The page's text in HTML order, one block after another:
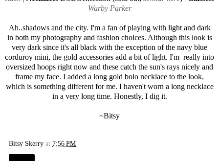
Warby Parker
Ah..shadows and the city. I'm a fan of playing with light and dark
in both my photography and fashion choices. Although this look is
very dark since it's all black with the exception of the navy blue
corduroy mini, the gold accessories add a bit of light. I'm really into
oversized hoops right now and these catch the sun's rays nicely and
frame my face. I added a long gold bolo necklace to the look,
which is something different for me. I haven't worn a long necklace
in a very long time. Honestly, I dig it.
~Bitsy
Bitsy Skerry at 7:56 PM